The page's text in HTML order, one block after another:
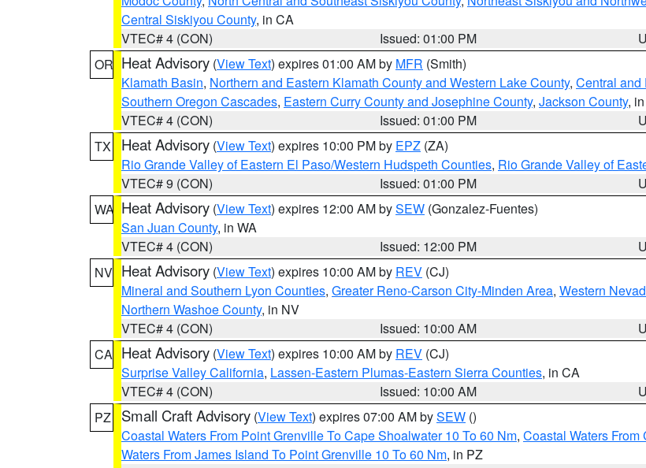
Central Siskiyou County, in CA
VTEC# 4 (CON)
Issued: 01:00 PM
OR Heat Advisory (View Text) expires 01:00 AM by MFR (Smith)
Klamath Basin, Northern and Eastern Klamath County and Western Lake County, Central and
Southern Oregon Cascades, Eastern Curry County and Josephine County, Jackson County,
VTEC# 4 (CON)
Issued: 01:00 PM
TX
Heat Advisory (View Text) expires 10:00 PM by EPZ (ZA)
Rio Grande Valley of Eastern El Paso/Western Hudspeth Counties, Rio Grande Valley of
VTEC# 9 (CON)
Issued: 01:00 PM
WA Heat Advisory (View Text) expires 12:00 AM bySEW (Gonzalez-Fuentes)
San Juan County, in WA
VTEC# 4 (CON)
Issued: 12:00 PM
NV Heat Advisory (View Text) expires 10:00 AM by REV (CJ)
Mineral and Southern Lyon Counties, Greater Reno-Carson City-Minden Area, Western
Northern Washoe County, in NV
VTEC# 4 (CON)
Issued: 10:00 AM
CA Heat Advisory (View Text) expires 10:00 AM by REV (CJ)
Surprise Valley California, Lassen-Eastern Plumas-Eastern Sierra Counties, in CA
VTEC# 4 (CON)
Issued: 10:00 AM
PZ
Small Craft Advisory (View Text) expires 07:00 AM bySEW ()
Coastal Waters From Point Grenville To Cape Shoalwater 10 To 60 Nm, Coastal Waters
Waters From James Island To Point Grenville 10 To 60 Nm, in PZ